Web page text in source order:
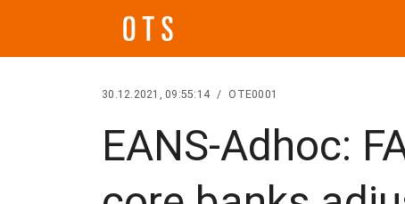
30.12.2021, 09:55:14 / OTE0001
EANS-Adhoc: